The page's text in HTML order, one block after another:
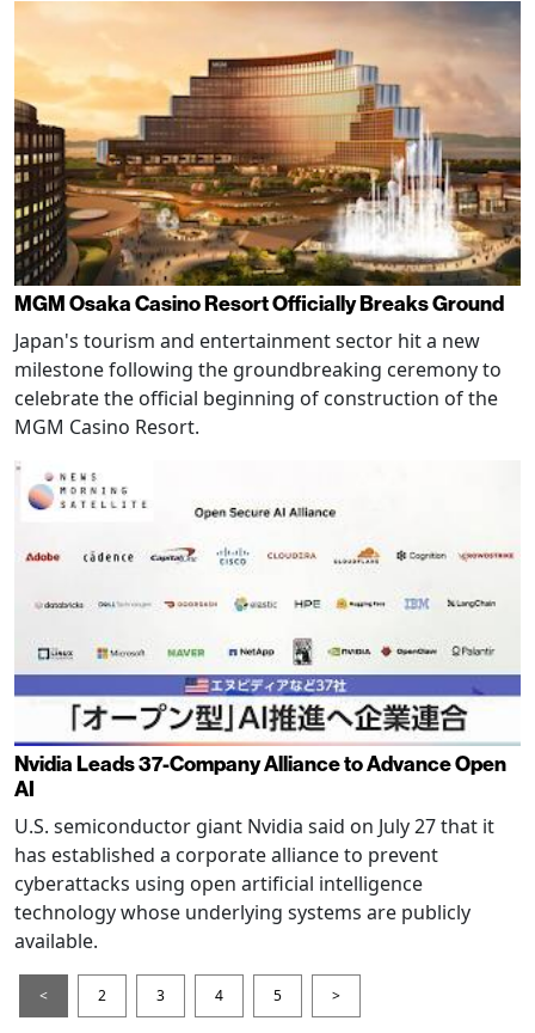
MGM Osaka Casino Resort Officially Breaks Ground
Japan's tourism and entertainment sector hit a new
milestone following the groundbreaking ceremony to
celebrate the official beginning of construction of the
MGM Casino Resort.
Nvidia Leads 37-Company Alliance to Advance Open
AI
U.S. semiconductor giant Nvidia said on July 27 that it
has established a corporate alliance to prevent
cyberattacks using open artificial intelligence
technology whose underlying systems are publicly
available.
< 2 3 4 5 >